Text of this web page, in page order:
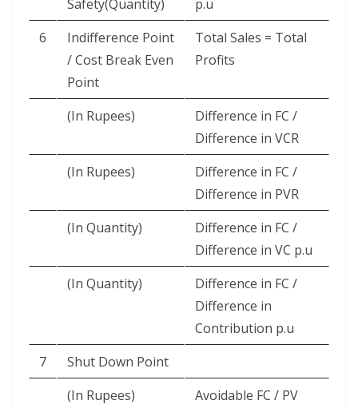
Safety(Quantity)
p.u
6
Indifference Point
/ Cost Break Even
Point
Total Sales = Total
Profits
(In Rupees)
Difference in FC /
Difference in VCR
(In Rupees)
Difference in FC /
Difference in PVR
(In Quantity)
Difference in FC /
Difference in VC p.u
(In Quantity)
Difference in FC /
Difference in
Contribution p.u
7
Shut Down Point
(In Rupees)
Avoidable FC / PV